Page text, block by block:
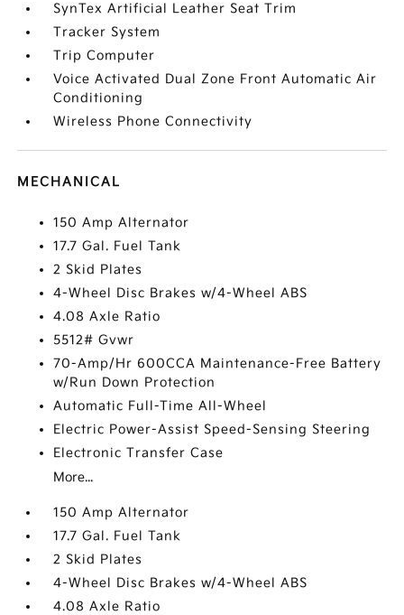
SynTex Artificial Leather Seat Trim
Tracker System
Trip Computer
Voice Activated Dual Zone Front Automatic Air
Conditioning
Wireless Phone Connectivity
MECHANICAL
150 Amp Alternator
17.7 Gal. Fuel Tank
2 Skid Plates
4-Wheel Disc Brakes w/4-Wheel ABS
4.08 Axle Ratio
5512# Gvwr
70-Amp/Hr 600CCA Maintenance-Free Battery
w/Run Down Protection
Automatic Full-Time All-Wheel
Electric Power-Assist Speed-Sensing Steering
Electronic Transfer Case
More...
150 Amp Alternator
17.7 Gal. Fuel Tank
2 Skid Plates
4-Wheel Disc Brakes w/4-Wheel ABS
4.08 Axle Ratio